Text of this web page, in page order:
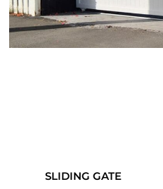
SLIDING GATE